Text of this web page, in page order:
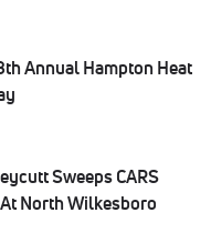
Annual Hampton Heat
Sweeps CARS
North Wilkesboro